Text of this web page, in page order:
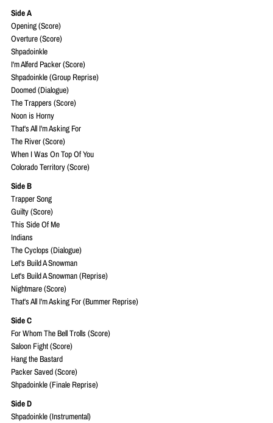
Side A
Opening (Score)
Overture (Score)
Shpadoinkle
I'm Alferd Packer (Score)
Shpadoinkle (Group Reprise)
Doomed (Dialogue)
The Trappers (Score)
Noon is Horny
That's All I'm Asking For
The River (Score)
When I Was On Top Of You
Colorado Territory (Score)
Side B
Trapper Song
Guilty (Score)
This Side Of Me
Indians
The Cyclops (Dialogue)
Let's Build A Snowman
Let's Build A Snowman (Reprise)
Nightmare (Score)
That's All I'm Asking For (Bummer Reprise)
Side C
For Whom The Bell Trolls (Score)
Saloon Fight (Score)
Hang the Bastard
Packer Saved (Score)
Shpadoinkle (Finale Reprise)
Side D
Shpadoinkle (Instrumental)